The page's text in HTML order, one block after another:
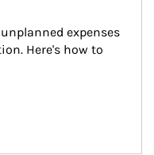
expenses
Here's how to